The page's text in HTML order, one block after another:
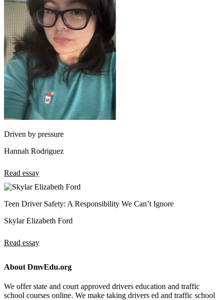
Driven by pressure
Hannah Rodriguez
Read essay
Teen Driver Safety: A Responsibility We Can’t Ignore
Skylar Elizabeth Ford
Read essay
About DmvEdu.org
We offer state and court approved drivers education and traffic
school courses online. We make taking drivers ed and traffic school